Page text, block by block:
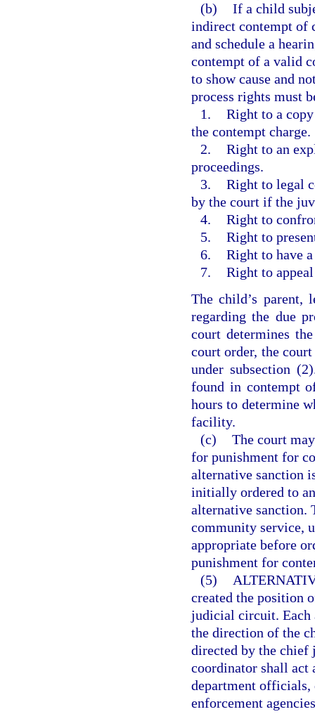
(b) If a child
indirect contempt of
and schedule a
contempt of a valid
to show cause and
process rights must
1. Right to a
the contempt charge.
2. Right to an
proceedings.
3. Right to legal
by the court if the
4. Right to
5. Right to
6. Right to have
7. Right to
The child’s parent,
regarding the due
court determines
court order, the
under subsection
found in contempt
hours to determine
facility.
(c) The court
for punishment for
alternative sanction
initially ordered to
alternative sanction.
community service,
appropriate before
punishment for
(5)
created the position
judicial circuit. Each
the direction of the
directed by the chief
coordinator shall act
department officials,
enforcement